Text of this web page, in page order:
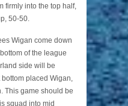
firmly into the top half,
50-50.
Wigan come down
of the league
side will be
placed Wigan,
This game should be
squad into mid